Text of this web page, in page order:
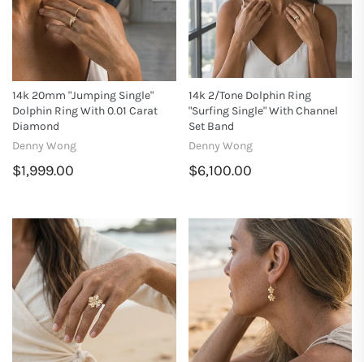
14k 20mm "Jumping Single"
Dolphin Ring With 0.01 Carat
Diamond
Denny Wong
$1,999.00
14k 2/tone Dolphin Ring
"Surfing Single" With Channel
Set Band
Denny Wong
$6,100.00